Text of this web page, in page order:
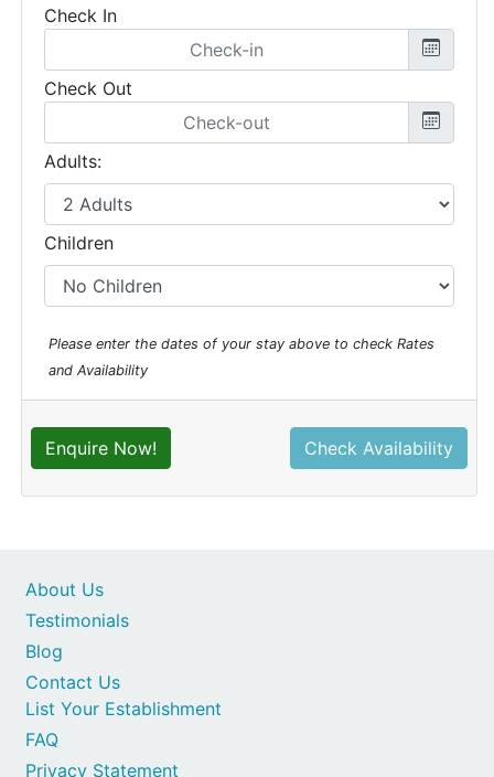
Check In
Check Out
Adults:
Children
Please enter the dates of your stay above to check Rates
and Availability
Enquire Now! Check Availability
Contact Us
List Your Establishment
FAQ
Privacy Statement
About Us
Testimonials
Blog